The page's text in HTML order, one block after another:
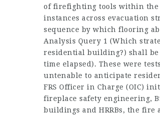
of firefighting tools within the
instances across evacuation
sequence by which flooring
Analysis Query 1 (Which
residential building?) shall be
time elapsed). These were
untenable to anticipate
FRS Officer in Charge (OIC)
fireplace safety engineering,
buildings and HRRBs, the fire